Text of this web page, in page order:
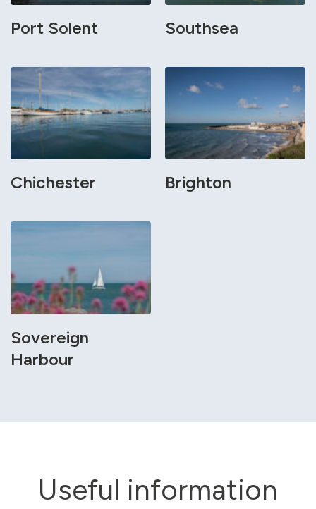
Port Solent Southsea
Chichester Brighton
Sovereign
Harbour
Useful information